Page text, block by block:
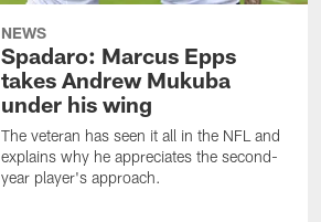
NEWS
Spadaro: Marcus Epps
takes Andrew Mukuba
under his wing
The veteran has seen it all in the NFL and
explains why he appreciates the second-
year player's approach.